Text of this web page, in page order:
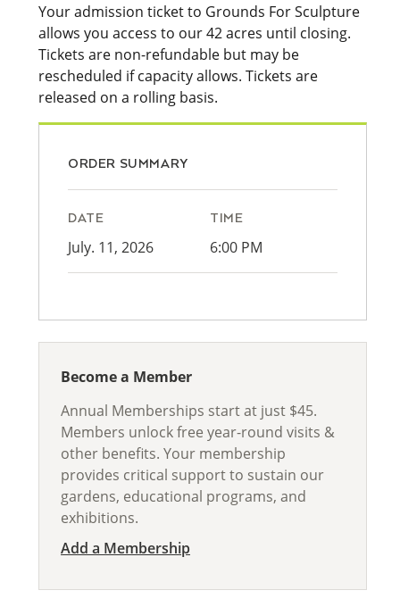
Your admission ticket to Grounds For Sculpture
allows you access to our 42 acres until closing.
Tickets are non-refundable but may be
rescheduled if capacity allows. Tickets are
released on a rolling basis.
ORDER SUMMARY
DATE
July. 11, 2026
TIME
6:00 PM
Become a Member
Annual Memberships start at just $45.
Members unlock free year-round visits &
other benefits. Your membership
provides critical support to sustain our
gardens, educational programs, and
exhibitions.
Add a Membership